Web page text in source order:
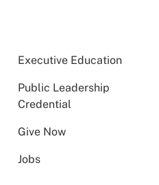
Executive Education
Public Leadership
Credential
Give Now
Jobs